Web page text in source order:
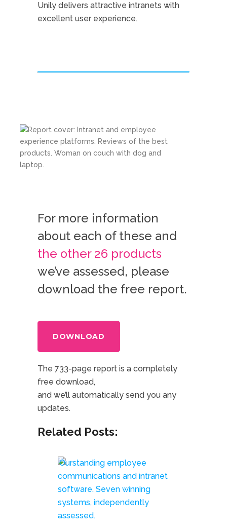
Unily delivers attractive intranets with
excellent user experience.
For more information
about each of these and
the other 26 products
we’ve assessed, please
download the free report.
DOWNLOAD
The 733-page report is a completely
free download,
and we’ll automatically send you any
updates.
Related Posts: